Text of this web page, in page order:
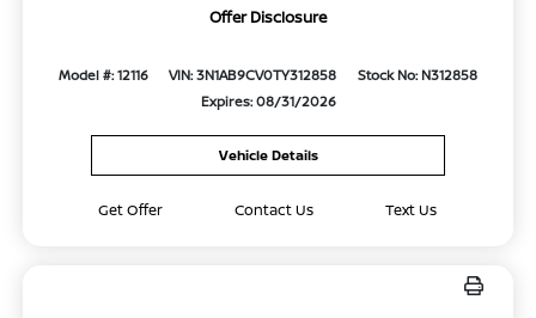
Offer Disclosure
Model #: 12116 VIN: 3N1AB9CV0TY312858
Stock No: N312858
Expires: 08/31/2026
Vehicle Details
Get Offer Contact Us Text Us